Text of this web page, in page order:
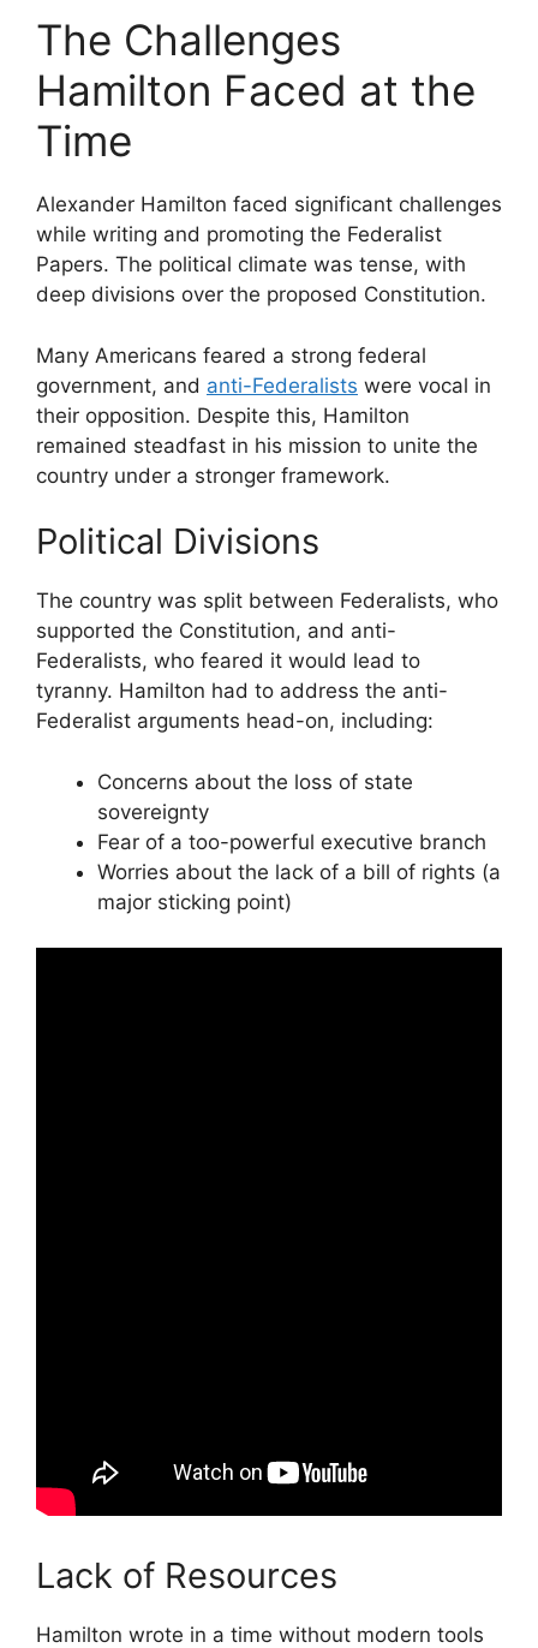
The Challenges
Hamilton Faced at the
Time
Alexander Hamilton faced significant challenges
while writing and promoting the Federalist
Papers. The political climate was tense, with
deep divisions over the proposed Constitution.
Many Americans feared a strong federal
government, and anti-Federalists were vocal in
their opposition. Despite this, Hamilton
remained steadfast in his mission to unite the
country under a stronger framework.
Political Divisions
The country was split between Federalists, who
supported the Constitution, and anti-
Federalists, who feared it would lead to
tyranny. Hamilton had to address the anti-
Federalist arguments head-on, including:
Concerns about the loss of state
sovereignty
Fear of a too-powerful executive branch
Worries about the lack of a bill of rights (a
major sticking point)
Lack of Resources
Hamilton wrote in a time without modern tools